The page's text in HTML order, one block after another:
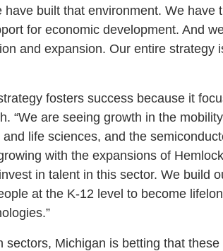
built that environment. We have
for economic development. And
and expansion. Our entire strategy
fosters success because it
“We are seeing growth in the
life sciences, and the
with the expansions of
in talent in this sector. We build
at the K-12 level to become
Michigan is betting that